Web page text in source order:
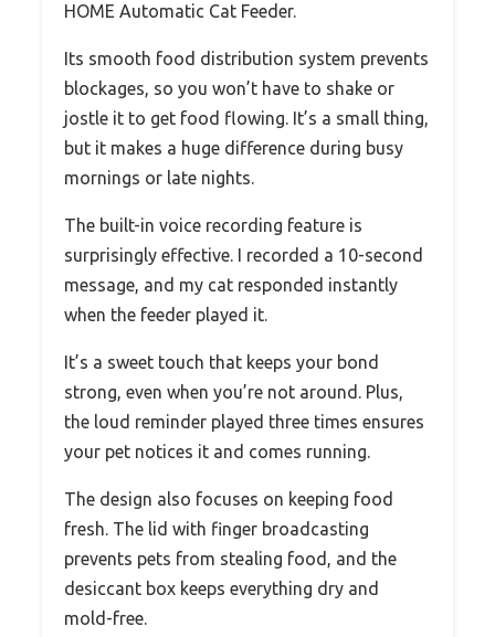
HOME Automatic Cat Feeder.
Its smooth food distribution system prevents
blockages, so you won’t have to shake or
jostle it to get food flowing. It’s a small thing,
but it makes a huge difference during busy
mornings or late nights.
The built-in voice recording feature is
surprisingly effective. I recorded a 10-second
message, and my cat responded instantly
when the feeder played it.
It’s a sweet touch that keeps your bond
strong, even when you’re not around. Plus,
the loud reminder played three times ensures
your pet notices it and comes running.
The design also focuses on keeping food
fresh. The lid with finger broadcasting
prevents pets from stealing food, and the
desiccant box keeps everything dry and
mold-free.